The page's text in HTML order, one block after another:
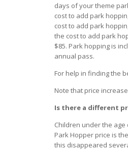
days of your theme
cost to add park
cost to add park
the cost to add park
$85. Park hopping is
annual pass.
For help in finding the
Note that price
Is there a different
Children under the
Park Hopper price is
this disappeared